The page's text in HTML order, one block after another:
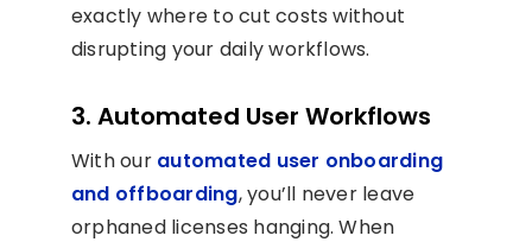
exactly where to cut costs without
disrupting your daily workflows.
3. Automated User Workflows
With ourautomated user onboarding
and offboarding, you’ll never leave
orphaned licenses hanging. When